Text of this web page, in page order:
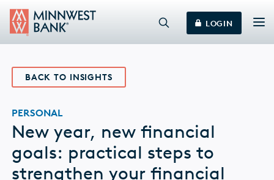
LOGIN
BACK TO INSIGHTS
PERSONAL
New year, new financial
goals: practical steps to
strengthen your financial